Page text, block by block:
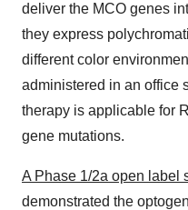
deliver the MCO genes
they express
different color
administered in an office
therapy is applicable for
gene mutations.
A Phase 1/2a open label
demonstrated the